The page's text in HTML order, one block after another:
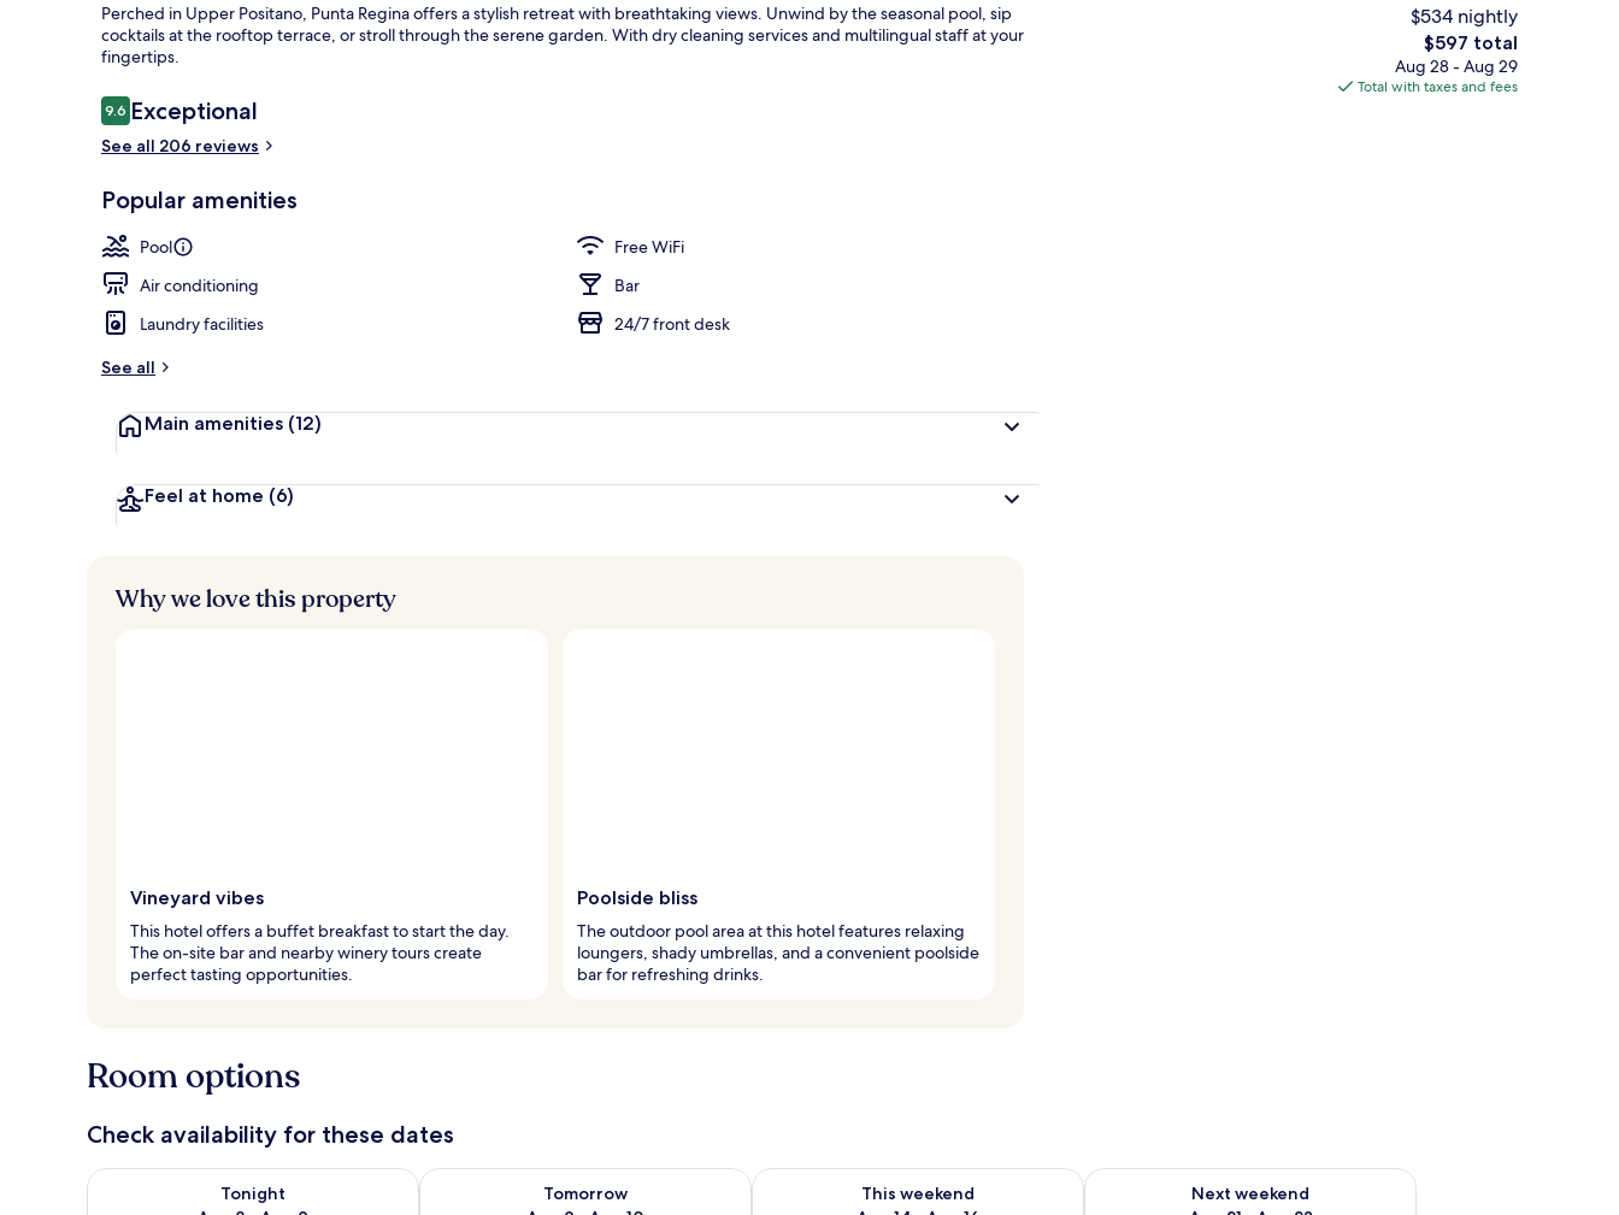
Outdoor pool, pool umbrellas, sun
Perched in Upper Positano, Punta Regina offers a stylish retreat with breathtaking views. Unwind by the seasonal pool, sip
cocktails at the rooftop terrace, or stroll through the serene garden. With dry cleaning services and multilingual staff at your
fingertips.
Reviews
9.69.6 out of 10
Exceptional
See all 206 reviews
Popular amenities
Pool
Free WiFi
Air conditioning
Bar
Laundry facilities
24/7 front desk
See all
Main amenities (12)
Feel at home (6)
$534 nightly
The
total
price
$597 total
Aug 28 - Aug 29
Total with taxes and fees
Why we love this property
Vineyard vibes
This hotel offers a buffet breakfast to start the day.
The on-site bar and nearby winery tours create
perfect tasting opportunities.
Poolside bliss
The outdoor pool area at this hotel features relaxing
loungers, shady umbrellas, and a convenient poolside
bar for refreshing drinks.
Room options
Check availability for these dates
Tonight
Check availability for tonight Aug 8 - Aug 9
Tomorrow
Check availability for tomorrow Aug 9 - Aug 10
This weekend
Check availability for this weekend Aug 14 - Aug 16
Next weekend
Check availability for next weekend Aug 21 - Aug 23